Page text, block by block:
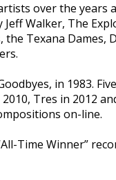
over the years
Walker, The
Texana Dames,
in 1983.
Tres in 2012
on-line.
Time Winner”